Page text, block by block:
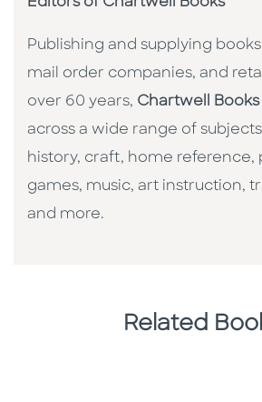
Publishing and supplying
mail order companies, and
over 60 years, Chartwell Books
across a wide range of
history, craft, home reference,
games, music, art instruction,
and more.
Related